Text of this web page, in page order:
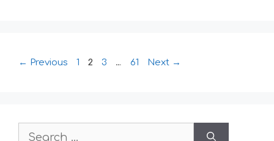
← Previous Page
1 Page
2 Page
3 … Page
61 Next →
Search